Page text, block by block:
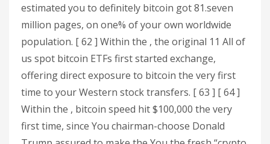
estimated you to definitely bitcoin got 81.seven
million pages, on one% of your own worldwide
population. [ 62 ] Within the , the original 11 All of
us spot bitcoin ETFs first started exchange,
offering direct exposure to bitcoin the very first
time to your Western stock transfers. [ 63 ] [ 64 ]
Within the , bitcoin speed hit $100,000 the very
first time, since You chairman-choose Donald